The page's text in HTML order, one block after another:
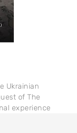
Ukrainian
of The
experience